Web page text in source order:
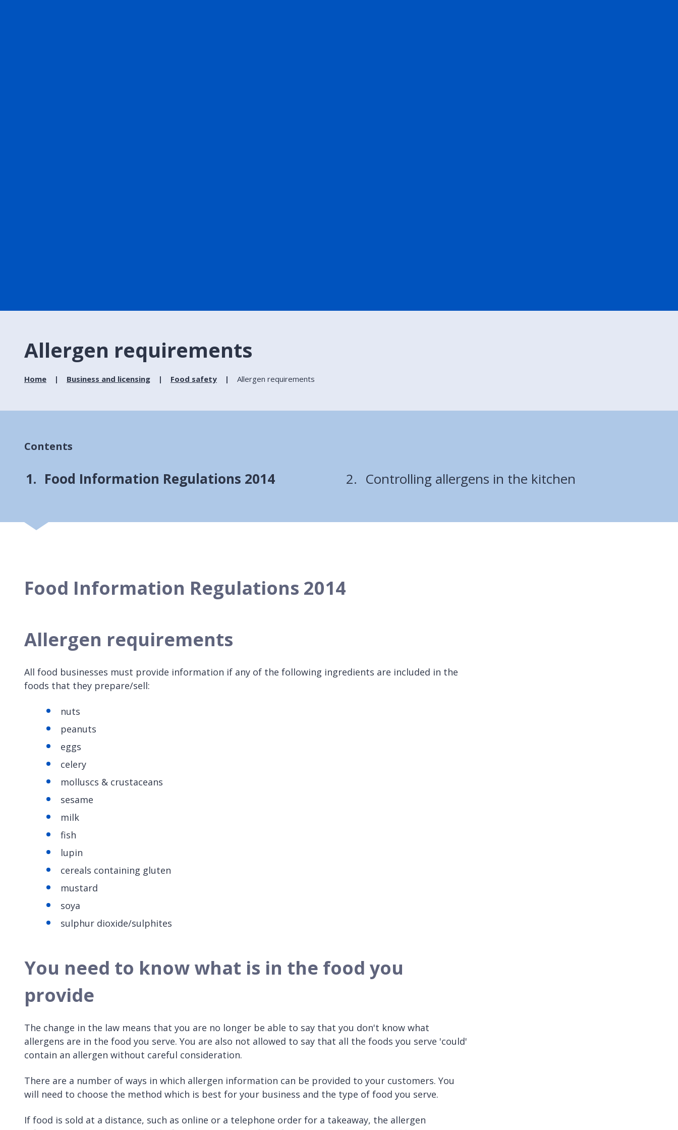
Allergen requirements
Home Business and licensing Food safety Allergen requirements
Contents
You
here:
Food Information Regulations 2014 Controlling allergens in the kitchen
Food Information Regulations 2014
Allergen requirements
All food businesses must provide information if any of the following ingredients are included in the
foods that they prepare/sell:
nuts
peanuts
eggs
celery
molluscs & crustaceans
sesame
milk
fish
lupin
cereals containing gluten
mustard
soya
sulphur dioxide/sulphites
You need to know what is in the food you
provide
The change in the law means that you are no longer be able to say that you don't know what
allergens are in the food you serve. You are also not allowed to say that all the foods you serve 'could'
contain an allergen without careful consideration.
There are a number of ways in which allergen information can be provided to your customers. You
will need to choose the method which is best for your business and the type of food you serve.
If food is sold at a distance, such as online or a telephone order for a takeaway, the allergen